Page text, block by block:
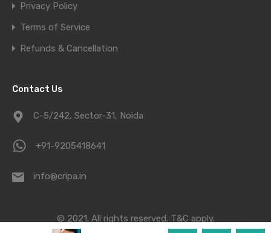
Privacy Policy
Terms of Service
Refunds & Cancellation
Contact Us
C-5/242, Sector-31, Noida
+91-9205418641
info@cripa.in
© 2021. All rights reserved. T&C apply.